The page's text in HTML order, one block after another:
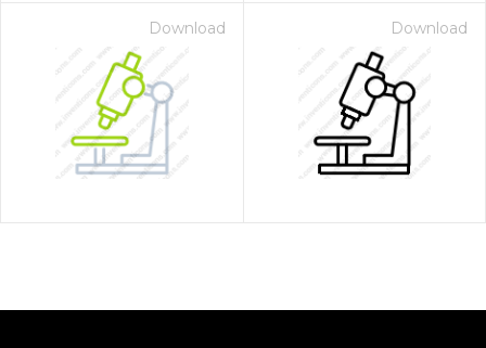
Download Download